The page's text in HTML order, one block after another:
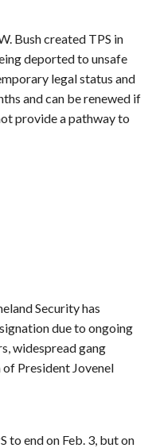
Bush created TPS in
deported to unsafe
legal status and
and can be renewed if
provide a pathway to
Security has
due to ongoing
widespread gang
President Jovenel
to end on Feb. 3, but on